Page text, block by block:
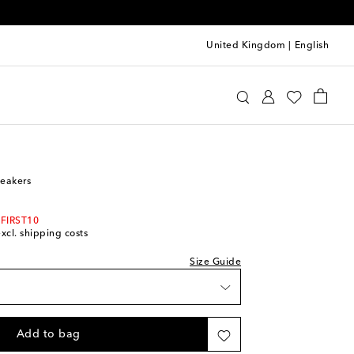
United Kingdom English
shipping costs
Size Guide
Add to bag